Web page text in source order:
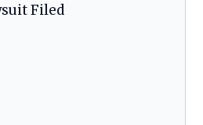
Filed